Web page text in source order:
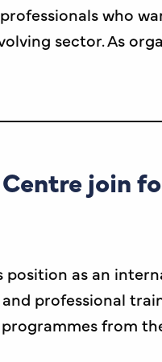
who
sector. As
join
as an
professional
from